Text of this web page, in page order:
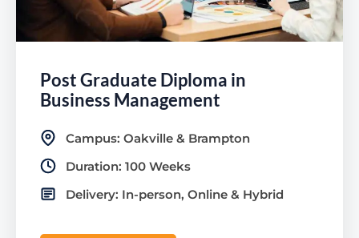
Post Graduate Diploma in
Business Management
Campus: Oakville & Brampton
Duration: 100 Weeks
Delivery: In-person, Online & Hybrid